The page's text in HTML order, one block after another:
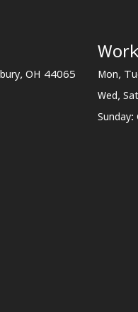
OH 44065
Mon,
Wed,
Sunday: